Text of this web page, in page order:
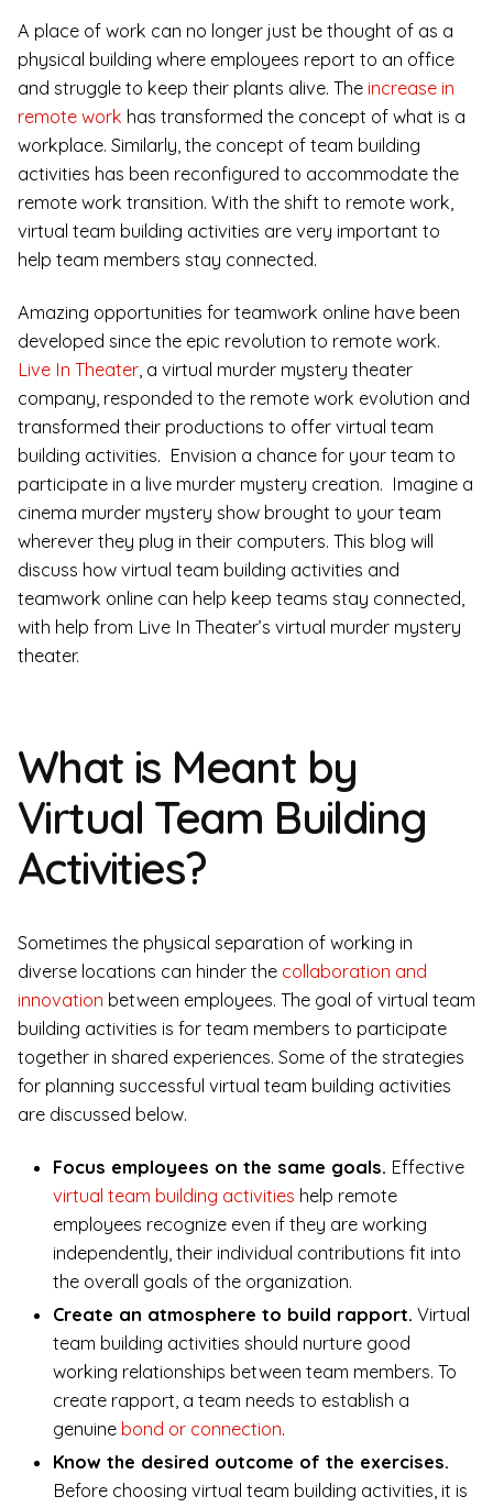
A place of work can no longer just be thought of as a
physical building where employees report to an office
and struggle to keep their plants alive. The increase in
remote work has transformed the concept of what is a
workplace. Similarly, the concept of team building
activities has been reconfigured to accommodate the
remote work transition. With the shift to remote work,
virtual team building activities are very important to
help team members stay connected.
Amazing opportunities for teamwork online have been
developed since the epic revolution to remote work.
Live In Theater, a virtual murder mystery theater
company, responded to the remote work evolution and
transformed their productions to offer virtual team
building activities. Envision a chance for your team to
participate in a live murder mystery creation. Imagine a
cinema murder mystery show brought to your team
wherever they plug in their computers. This blog will
discuss how virtual team building activities and
teamwork online can help keep teams stay connected,
with help from Live In Theater’s virtual murder mystery
theater.
What is Meant by
Virtual Team Building
Activities?
Sometimes the physical separation of working in
diverse locations can hinder the collaboration and
innovation between employees. The goal of virtual team
building activities is for team members to participate
together in shared experiences. Some of the strategies
for planning successful virtual team building activities
are discussed below.
Focus employees on the same goals. Effective
virtual team building activities help remote
employees recognize even if they are working
independently, their individual contributions fit into
the overall goals of the organization.
Create an atmosphere to build rapport. Virtual
team building activities should nurture good
working relationships between team members. To
create rapport, a team needs to establish a
genuine bond or connection.
Know the desired outcome of the exercises.
Before choosing virtual team building activities, it is